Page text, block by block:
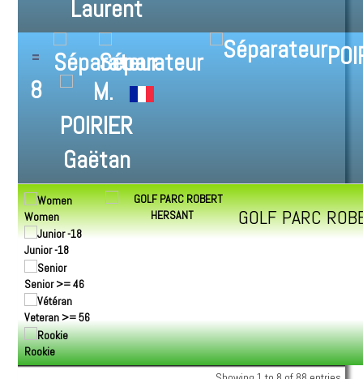
8
Women
Junior -18
Senior >= 46
Veteran >= 56
Rookie
GOLF PARC